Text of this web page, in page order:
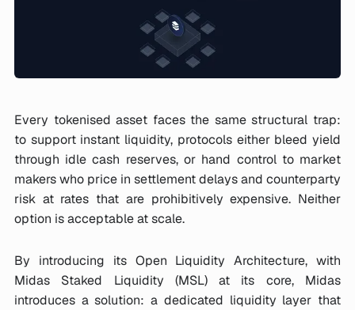
Every tokenised asset faces the same structural trap:
to support instant liquidity, protocols either bleed yield
through idle cash reserves, or hand control to market
makers who price in settlement delays and counterparty
risk at rates that are prohibitively expensive. Neither
option is acceptable at scale.
By introducing its Open Liquidity Architecture, with
Midas Staked Liquidity (MSL) at its core, Midas
introduces a solution: a dedicated liquidity layer that